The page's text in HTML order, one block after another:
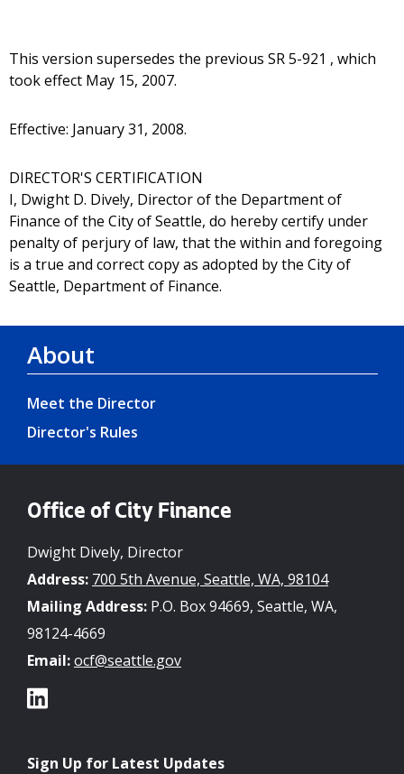
This version supersedes the previous SR 5-921 , which
took effect May 15, 2007.
Effective: January 31, 2008.
DIRECTOR'S CERTIFICATION
I, Dwight D. Dive!y, Director of the Department of
Finance of the City of Seattle, do hereby certify under
penalty of perjury of law, that the within and foregoing
is a true and correct copy as adopted by the City of
Seattle, Department of Finance.
About
Meet the Director
Director's Rules
Office of City Finance
Dwight Dively, Director
Address: 700 5th Avenue, Seattle, WA, 98104
Mailing Address: P.O. Box 94669, Seattle, WA,
98124-4669
Email:ocf@seattle.gov
Sign Up for Latest Updates